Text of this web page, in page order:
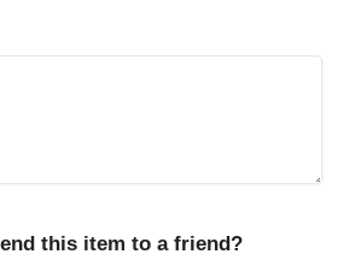
this item to a friend?